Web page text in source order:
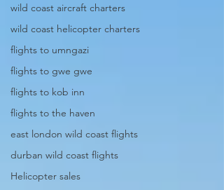
wild coast aircraft charters
wild coast helicopter charters
flights to umngazi
flights to gwe gwe
flights to kob inn
flights to the haven
east london wild coast flights
durban wild coast flights
Helicopter sales